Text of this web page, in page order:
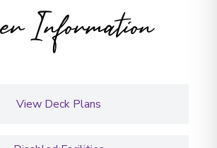
Information
View Deck Plans